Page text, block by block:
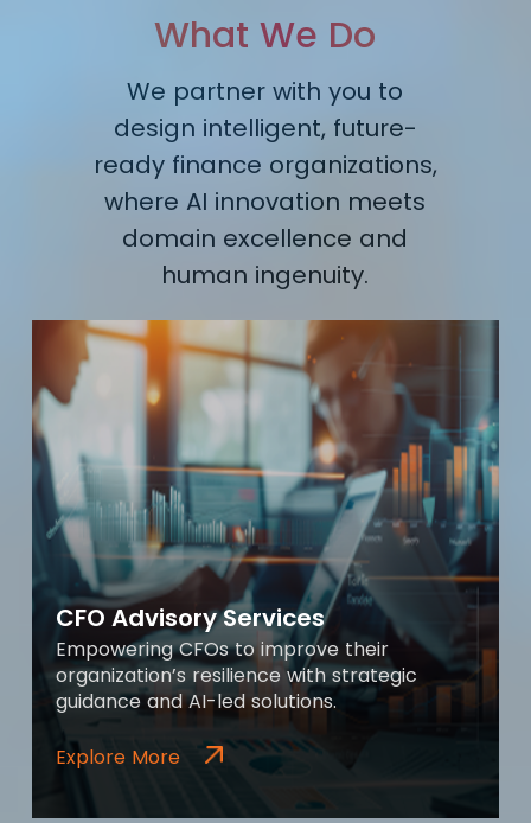
What We Do
We partner with you to
design intelligent, future-
ready finance organizations,
where AI innovation meets
domain excellence and
human ingenuity.
CFO Advisory Services
Empowering CFOs to improve their
organization’s resilience with strategic
guidance and AI-led solutions.
Explore More